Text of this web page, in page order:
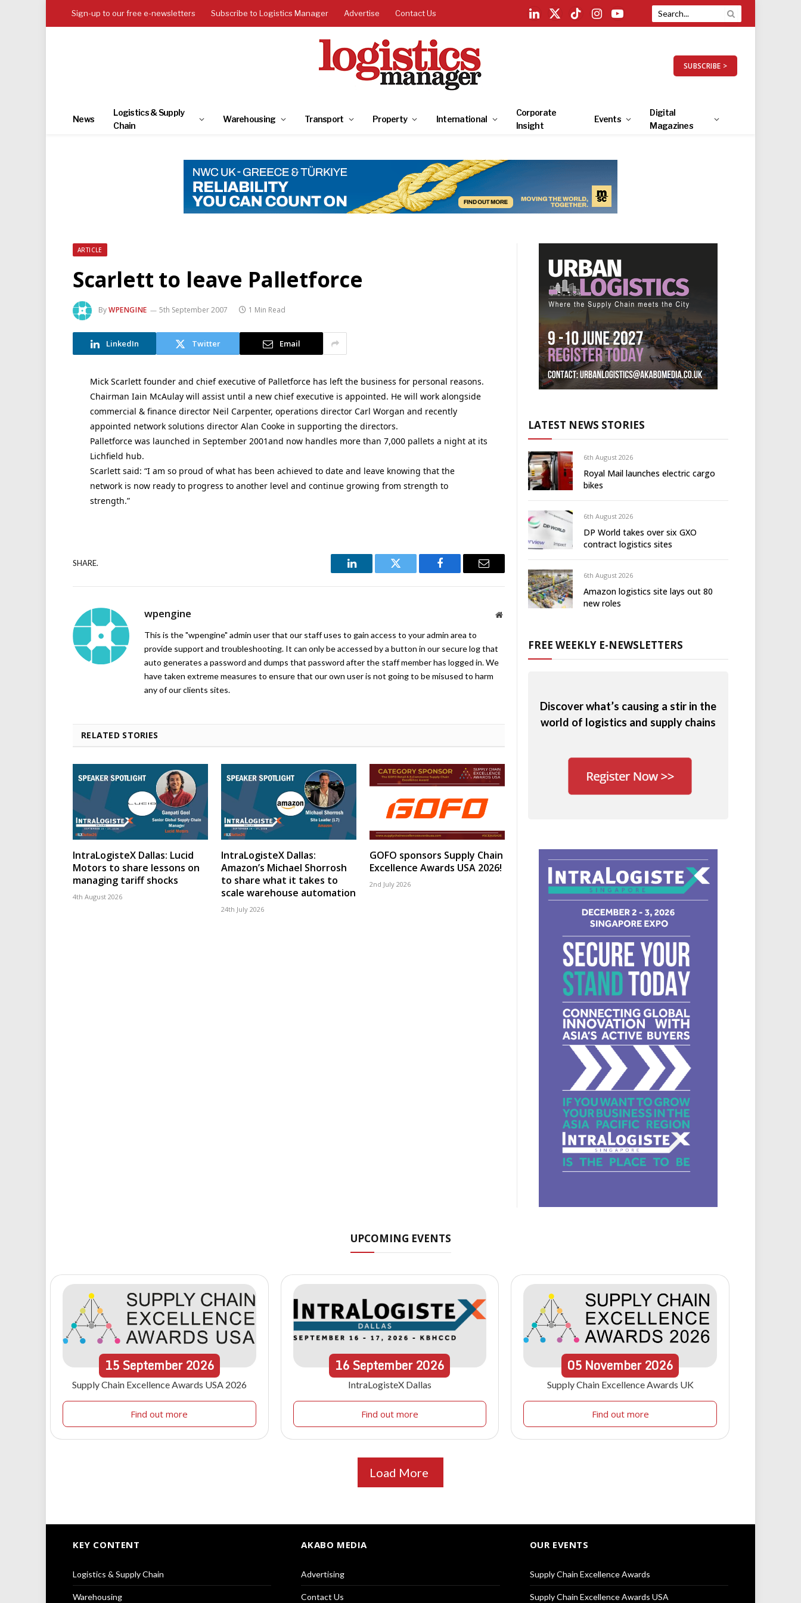
Sign-up to our free e-newsletters Subscribe to Logistics Manager Advertise Contact Us
LinkedIn
X
TikTokInstagramYouTube
SUBSCRIBE >
News
Logistics & Supply
Chain
Warehousing Transport Property International
Corporate
Insight
Events
Digital
Magazines
ARTICLE
Scarlett to leave Palletforce
ByWPENGINE 5th September 2007 1 Min Read
LinkedIn Twitter Email
Mick Scarlett founder and chief executive of Palletforce has left the business for personal reasons.
Chairman Iain McAulay will assist until a new chief executive is appointed. He will work alongside
commercial & finance director Neil Carpenter, operations director Carl Worgan and recently
appointed network solutions director Alan Cooke in supporting the directors.
Palletforce was launched in September 2001and now handles more than 7,000 pallets a night at its
Lichfield hub.
Scarlett said: “I am so proud of what has been achieved to date and leave knowing that the
network is now ready to progress to another level and continue growing from strength to
strength.”
SHARE.
LinkedIn Twitter Facebook Email
wpengine Website
This is the "wpengine" admin user that our staff uses to gain access to your admin area to
provide support and troubleshooting. It can only be accessed by a button in our secure log that
auto generates a password and dumps that password after the staff member has logged in. We
have taken extreme measures to ensure that our own user is not going to be misused to harm
any of our clients sites.
RELATED STORIES
IntraLogisteX Dallas: Lucid
Motors to share lessons on
managing tariff shocks
4th August 2026
IntraLogisteX Dallas:
Amazon’s Michael Shorrosh
to share what it takes to
scale warehouse automation
24th July 2026
GOFO sponsors Supply Chain
Excellence Awards USA 2026!
2nd July 2026
LATEST NEWS STORIES
6th August 2026
Royal Mail launches electric cargo
bikes
6th August 2026
DP World takes over six GXO
contract logistics sites
6th August 2026
Amazon logistics site lays out 80
new roles
FREE WEEKLY E-NEWSLETTERS
Discover what’s causing a stir in the
world of logistics and supply chains
UPCOMING EVENTS
15September 2026
Supply Chain Excellence Awards USA 2026
Find out more
16September2026
IntraLogisteX Dallas
Find out more
05 November 2026
Supply Chain Excellence Awards UK
Find out more
Load More
KEY CONTENT
Logistics & Supply Chain
Warehousing
AKABO MEDIA
Advertising
Contact Us
OUR EVENTS
Supply Chain Excellence Awards
Supply Chain Excellence Awards USA